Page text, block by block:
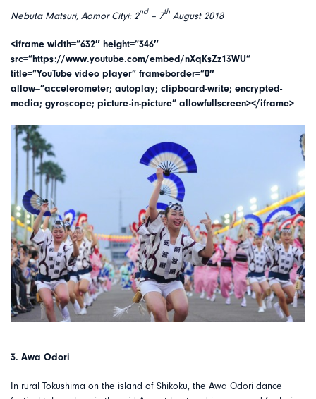
Nebuta Matsuri, Aomor Cityi: 2nd – 7th August 2018
<iframe width=”632″ height=”346″
src=”https://www.youtube.com/embed/nXqKsZz13WU”
title=”YouTube video player” frameborder=”0″
allow=”accelerometer; autoplay; clipboard-write; encrypted-
media; gyroscope; picture-in-picture” allowfullscreen></iframe>
3. Awa Odori
In rural Tokushima on the island of Shikoku, the Awa Odori dance